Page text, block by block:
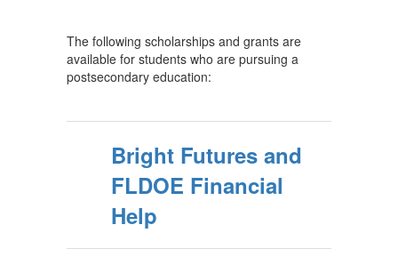
The following scholarships and grants are
available for students who are pursuing a
postsecondary education:
Bright Futures and
FLDOE Financial
Help